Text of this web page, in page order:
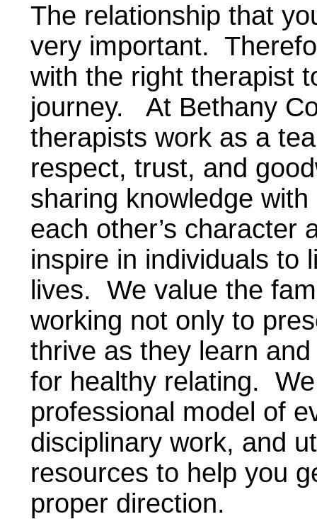
The relationship that
very important.
with the right therapist
journey. At Bethany
therapists work as a
respect, trust, and
sharing knowledge
each other’s
inspire in individuals to
lives. We value the
working not only to
thrive as they learn
for healthy relating.
professional model of
disciplinary work, and
resources to help you
proper direction.